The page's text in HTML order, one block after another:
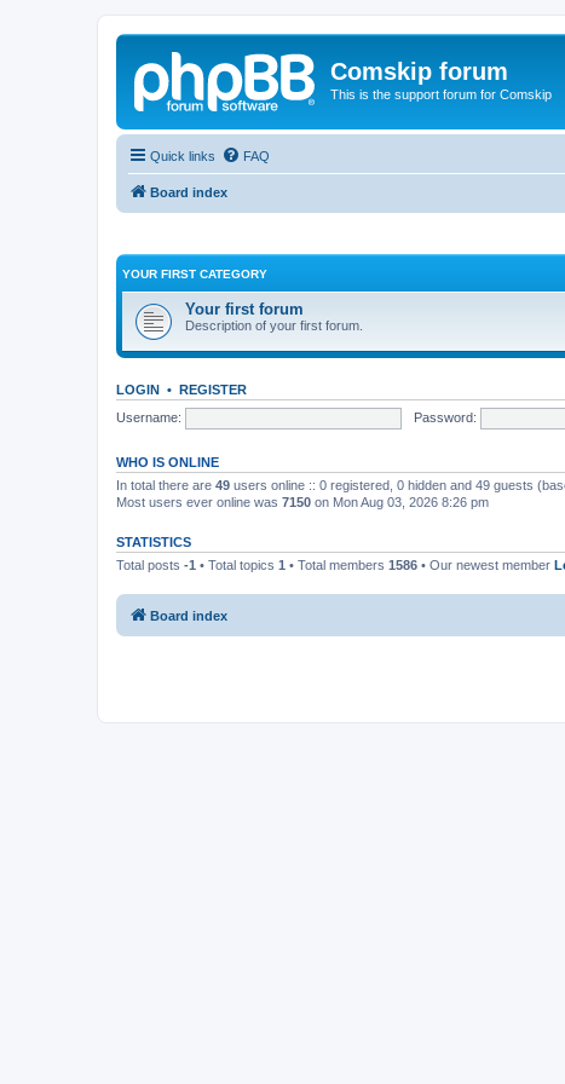
Comskip forum
This is the support forum for Comskip
Quick links FAQ
Board index
YOUR FIRST CATEGORY
Your first forum
Description of your first forum.
LOGIN • REGISTER
Username:
Password:
WHO IS ONLINE
In total there are 49 users online :: 0 registered, 0 hidden and 49 guests
Most users ever online was 7150 on Mon Aug 03, 2026 8:26 pm
STATISTICS
Total posts -1 • Total topics 1 • Total members 1586 • Our newest member
Board index